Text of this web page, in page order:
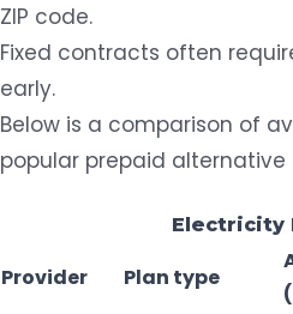
ZIP code.
Fixed contracts often
early.
Below is a comparison of
popular prepaid alternative
Electricity
Provider Plan type